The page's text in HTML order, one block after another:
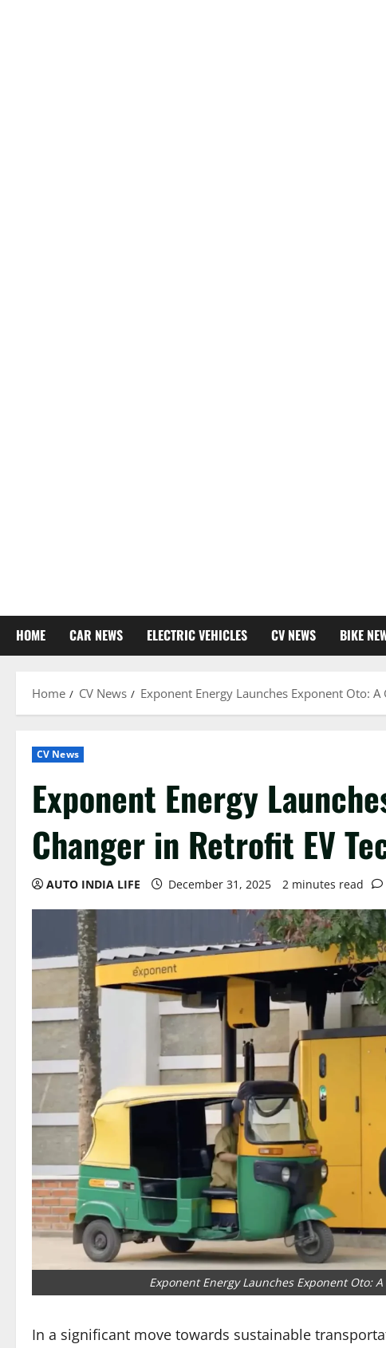
HOME CAR NEWS ELECTRIC VEHICLES CV NEWS BIKE
Home CV News Exponent Energy Launches Exponent Oto:
CV News
Exponent Energy
Changer in Retrofit EV
AUTO INDIA LIFE December 31, 2025 2 minutes read
Exponent Energy Launches Exponent Oto:
In a significant move towards sustainable